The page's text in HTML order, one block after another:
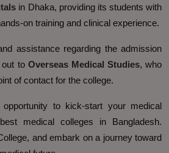
in Dhaka, providing its students with
on training and clinical experience.
assistance regarding the admission
to Overseas Medical Studies, who
of contact for the college.
to kick-start your medical
medical colleges in Bangladesh.
and embark on a journey toward